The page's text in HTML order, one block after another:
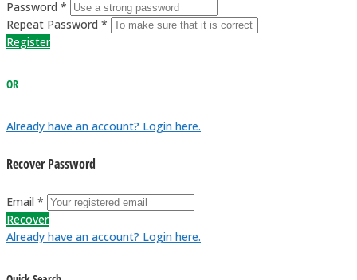
Password *
Repeat Password *
Register
OR
Already have an account? Login here.
Recover Password
Email *
Recover
Already have an account? Login here.